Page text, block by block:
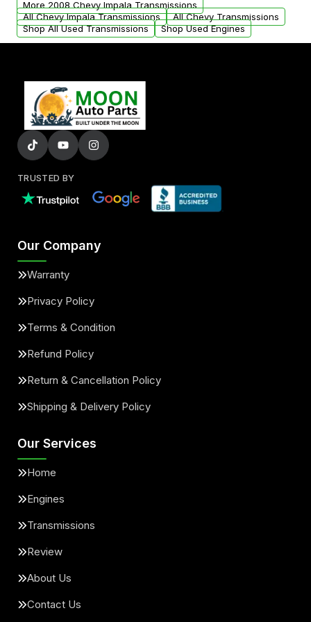
More 2008 Chevy Impala Transmissions
All Chevy Impala Transmissions
All Chevy Transmissions
Shop All Used Transmissions
Shop Used Engines
TRUSTED BY
Our Company
Warranty
Privacy Policy
Terms & Condition
Refund Policy
Return & Cancellation Policy
Shipping & Delivery Policy
Our Services
Home
Engines
Transmissions
Review
About Us
Contact Us